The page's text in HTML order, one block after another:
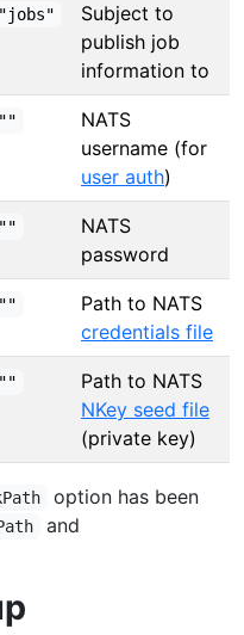
"jobs"
Subject to
publish job
information to
""
NATS
username (for
user auth)
""
NATS
password
""
Path to NATS
credentials file
""
Path to NATS
NKey seed file
(private key)
option has been
and